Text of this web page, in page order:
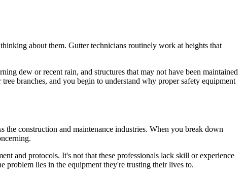
about them. Gutter technicians routinely work at heights that
dew or recent rain, and structures that may not have been maintained
branches, and you begin to understand why proper safety equipment
the construction and maintenance industries. When you break down
and protocols. It's not that these professionals lack skill or experience
problem lies in the equipment they're trusting their lives to.